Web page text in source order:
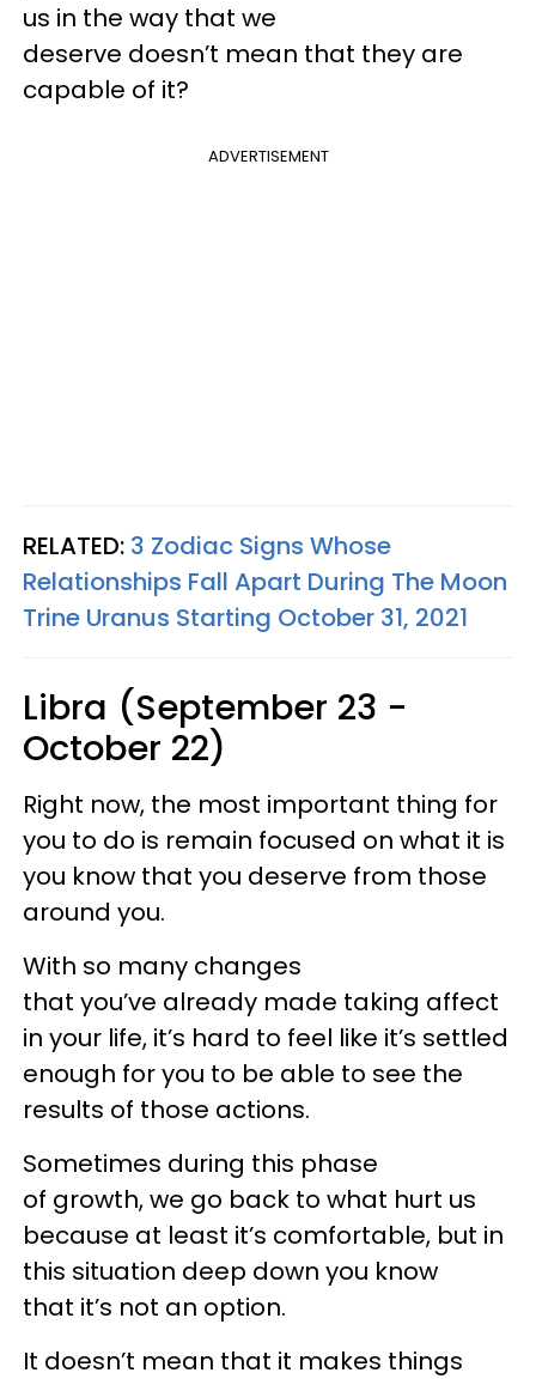
us in the way that we
deserve doesn’t mean that they are
capable of it?
ADVERTISEMENT
RELATED: 3 Zodiac Signs Whose
Relationships Fall Apart During The Moon
Trine Uranus Starting October 31, 2021
Libra (September 23 -
October 22)
Right now, the most important thing for
you to do is remain focused on what it is
you know that you deserve from those
around you.
With so many changes
that you’ve already made taking affect
in your life, it’s hard to feel like it’s settled
enough for you to be able to see the
results of those actions.
Sometimes during this phase
of growth, we go back to what hurt us
because at least it’s comfortable, but in
this situation deep down you know
that it’s not an option.
It doesn’t mean that it makes things